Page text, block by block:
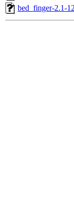
bed_finger-2.1-